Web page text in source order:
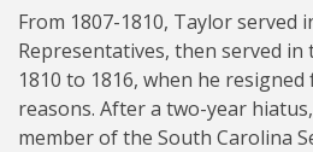
From 1807-1810, Taylor served
Representatives, then served in
1810 to 1816, when he
reasons. After a two-year
member of the South Carolina